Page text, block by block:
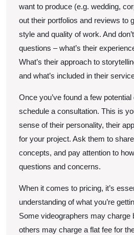
want to produce (e.g. wedding,
out their portfolios and reviews to
style and quality of work. And
questions – what’s their
What’s their approach to
and what’s included in their
Once you’ve found a few
schedule a consultation. This is
sense of their personality, their
for your project. Ask them to
concepts, and pay attention to
questions and concerns.
When it comes to pricing, it’s
understanding of what you’re
Some videographers may charge
others may charge a flat fee for